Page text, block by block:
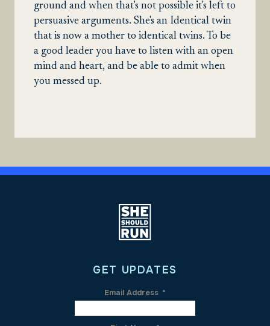
ground and when that's not possible it's left to
persuasive arguments. She's an Identical twin
that is now a mother to identical twins. To be
a good leader you have to listen with an open
mind and heart, and be able to admit when
you messed up.
GET UPDATES
Email Address *